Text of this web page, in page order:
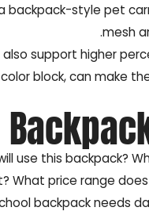
backpack-style pet
mesh
support higher
block, can make
use this backpack?
What price range
backpack needs